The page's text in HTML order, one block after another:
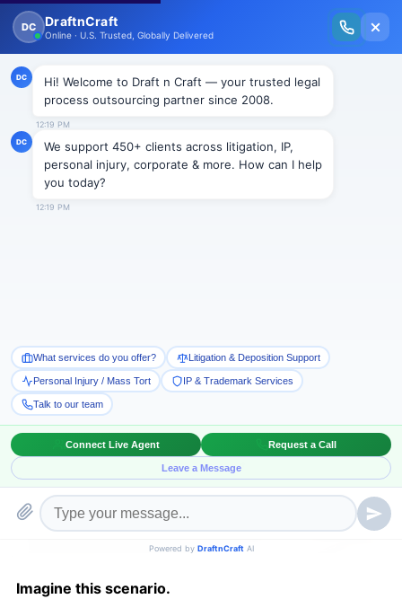
New Issue Released: The Personal Injury Wire – Insights on Mass Torts,
MDL Trends, PI Litigation & Legal Tech.
BLOGS
How Outsourced Trademark
Imagine this scenario.